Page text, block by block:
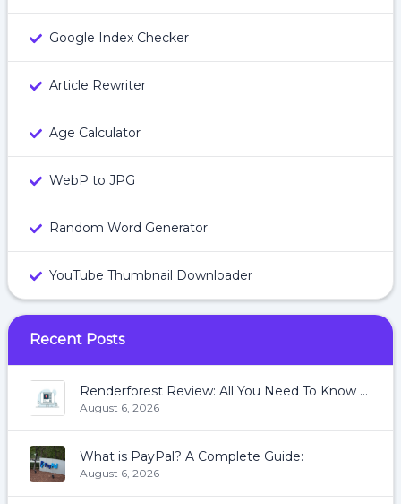
Google Index Checker
Article Rewriter
Age Calculator
WebP to JPG
Random Word Generator
YouTube Thumbnail Downloader
Recent Posts
Renderforest Review: All You Need To Know About Renderforest
August 6, 2026
What is PayPal? A Complete Guide:
August 6, 2026